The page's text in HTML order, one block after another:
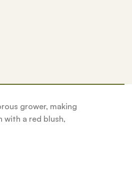
grower, making
with a red blush,